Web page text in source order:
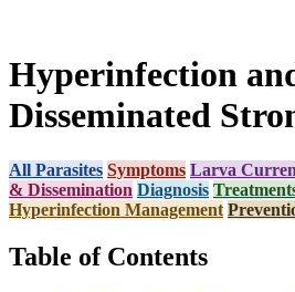
Hyperinfection
Disseminated
All Parasites Symptoms Larva
& Dissemination Diagnosis
Hyperinfection Management
Table of Contents